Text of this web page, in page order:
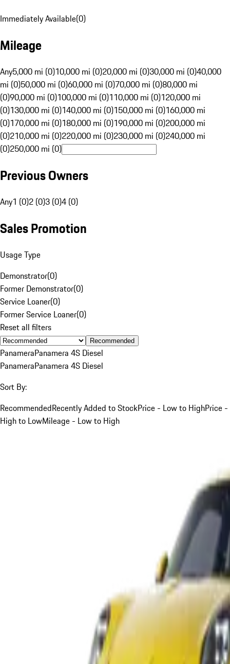
Immediately Available(0)
Mileage
Any5,000 mi (0)10,000 mi (0)20,000 mi (0)30,000 mi (0)40,000
mi (0)50,000 mi (0)60,000 mi (0)70,000 mi (0)80,000 mi
(0)90,000 mi (0)100,000 mi (0)110,000 mi (0)120,000 mi
(0)130,000 mi (0)140,000 mi (0)150,000 mi (0)160,000 mi
(0)170,000 mi (0)180,000 mi (0)190,000 mi (0)200,000 mi
(0)210,000 mi (0)220,000 mi (0)230,000 mi (0)240,000 mi
(0)250,000 mi (0)
Previous Owners
Any1 (0)2 (0)3 (0)4 (0)
Sales Promotion
Usage Type
Demonstrator(0)
Former Demonstrator(0)
Service Loaner(0)
Former Service Loaner(0)
Reset all filters
Recommended
PanameraPanamera 4S Diesel
PanameraPanamera 4S Diesel
Sort By:
RecommendedRecently Added to StockPrice - Low to HighPrice -
High to LowMileage - Low to High